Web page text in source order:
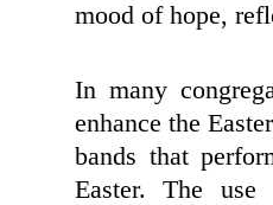
mood of hope,
In many
enhance the
bands that
Easter. The use